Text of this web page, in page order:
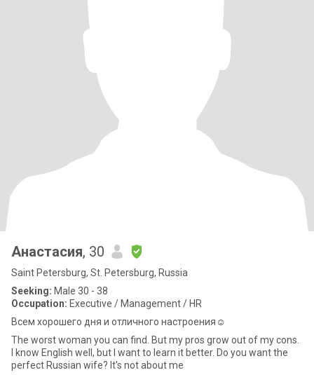
Анастасия, 30
Saint Petersburg, St. Petersburg, Russia
Seeking: Male 30 - 38
Occupation: Executive / Management / HR
Всем хорошего дня и отличного настроения☺️
The worst woman you can find. But my pros grow out of my cons.
I know English well, but I want to learn it better. Do you want the
perfect Russian wife? It's not about me